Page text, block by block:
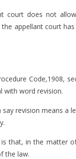
court does not
appellant court
Code,1908,
with word revision.
say revision means
that, in the matter
the law.